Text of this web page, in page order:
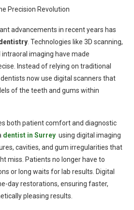
Precision Revolution
advancements in recent years has
. Technologies like 3D scanning,
imaging have made
Instead of relying on traditional
now use digital scanners that
of the teeth and gums within
both patient comfort and diagnostic
dentist in Surrey using digital imaging
cavities, and gum irregularities that
miss. Patients no longer have to
or long waits for lab results. Digital
day restorations, ensuring faster,
pleasing results.